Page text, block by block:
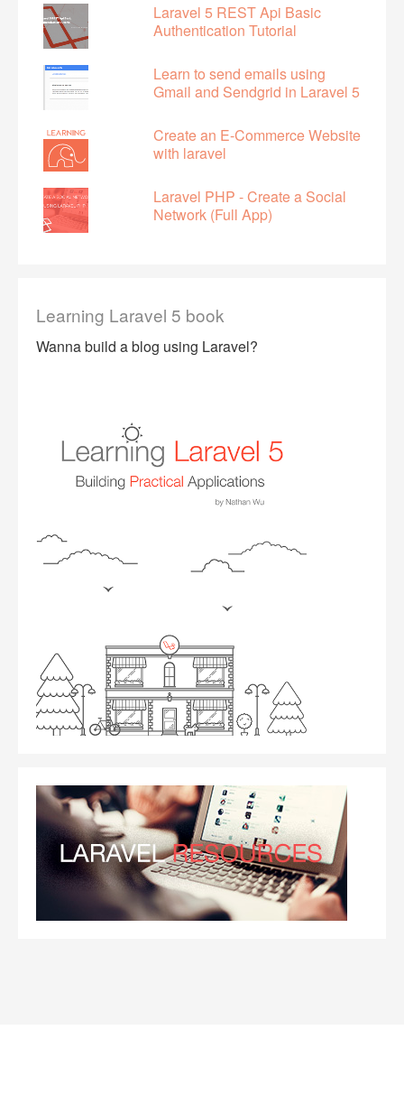
Laravel 5 REST Api Basic
Authentication Tutorial
Learn to send emails using
Gmail and Sendgrid in Laravel 5
Create an E-Commerce Website
with laravel
Laravel PHP - Create a Social
Network (Full App)
Learning Laravel 5 book
Wanna build a blog using Laravel?